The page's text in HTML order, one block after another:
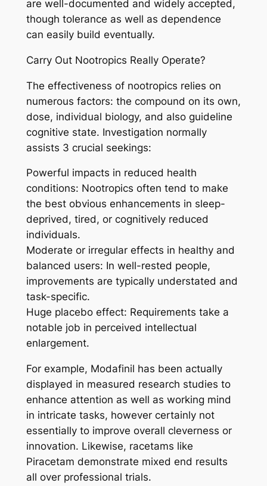
are well-documented and widely accepted,
though tolerance as well as dependence
can easily build eventually.
Carry Out Nootropics Really Operate?
The effectiveness of nootropics relies on
numerous factors: the compound on its own,
dose, individual biology, and also guideline
cognitive state. Investigation normally
assists 3 crucial seekings:
Powerful impacts in reduced health
conditions: Nootropics often tend to make
the best obvious enhancements in sleep-
deprived, tired, or cognitively reduced
individuals.
Moderate or irregular effects in healthy and
balanced users: In well-rested people,
improvements are typically understated and
task-specific.
Huge placebo effect: Requirements take a
notable job in perceived intellectual
enlargement.
For example, Modafinil has been actually
displayed in measured research studies to
enhance attention as well as working mind
in intricate tasks, however certainly not
essentially to improve overall cleverness or
innovation. Likewise, racetams like
Piracetam demonstrate mixed end results
all over professional trials.